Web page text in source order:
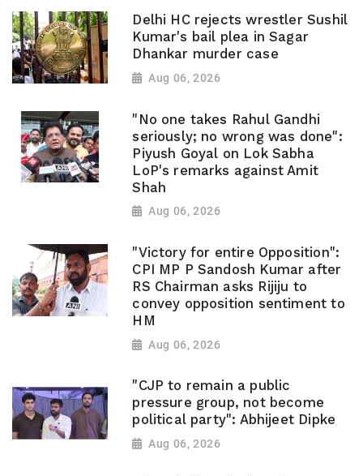
Delhi HC rejects wrestler Sushil
Kumar's bail plea in Sagar
Dhankar murder case
Aug 06, 2026
"No one takes Rahul Gandhi
seriously; no wrong was done":
Piyush Goyal on Lok Sabha
LoP's remarks against Amit
Shah
Aug 06, 2026
"Victory for entire Opposition":
CPI MP P Sandosh Kumar after
RS Chairman asks Rijiju to
convey opposition sentiment to
HM
Aug 06, 2026
"CJP to remain a public
pressure group, not become
political party": Abhijeet Dipke
Aug 06, 2026